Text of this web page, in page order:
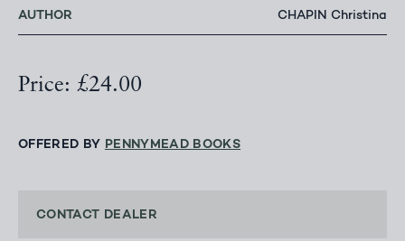
AUTHOR CHAPIN Christina
Price: £24.00
OFFERED BY PENNYMEAD BOOKS
CONTACT DEALER